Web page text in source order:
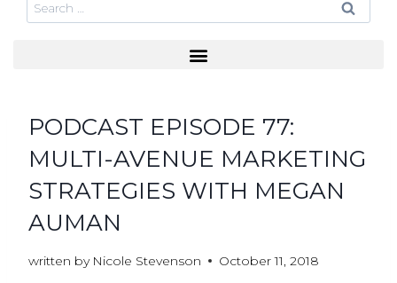
PODCAST EPISODE 77:
MULTI-AVENUE MARKETING
STRATEGIES WITH MEGAN
AUMAN
written by Nicole Stevenson October 11, 2018